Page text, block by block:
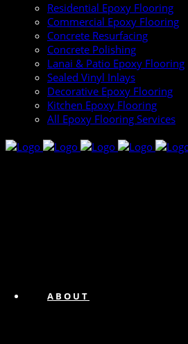
Residential Epoxy Flooring
Commercial Epoxy Flooring
Concrete Resurfacing
Concrete Polishing
Lanai & Patio Epoxy Flooring
Sealed Vinyl Inlays
Decorative Epoxy Flooring
Kitchen Epoxy Flooring
All Epoxy Flooring Services
ABOUT